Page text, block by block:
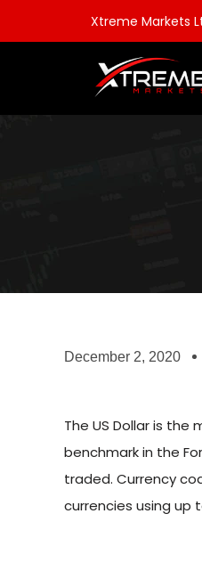
Xtreme Markets
December 2, 2020
The US Dollar is
benchmark in the
traded. Currency
currencies using up